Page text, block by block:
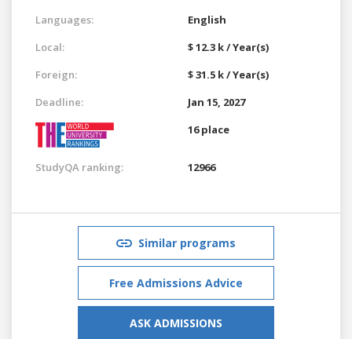
Languages:
English
Local:
$ 12.3 k / Year(s)
Foreign:
$ 31.5 k / Year(s)
Deadline:
Jan 15, 2027
16 place
StudyQA ranking: 12966
Similar programs
Free Admissions Advice
ASK ADMISSIONS